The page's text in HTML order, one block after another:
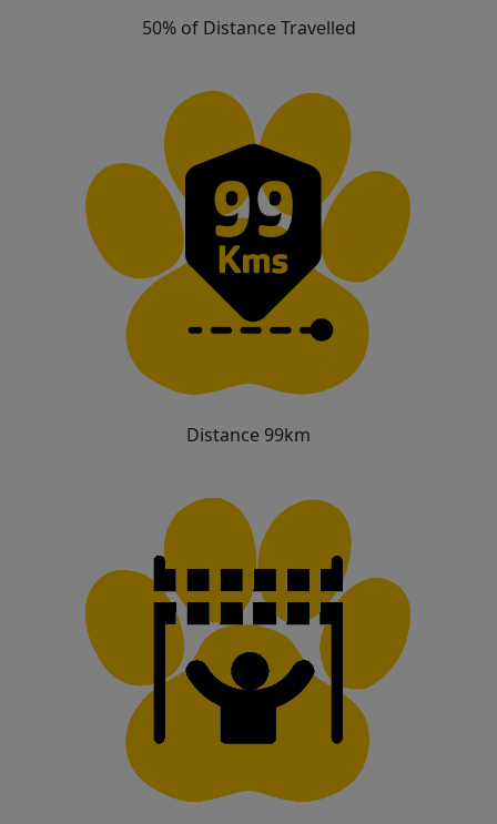
50% of Distance Travelled
Distance 99km